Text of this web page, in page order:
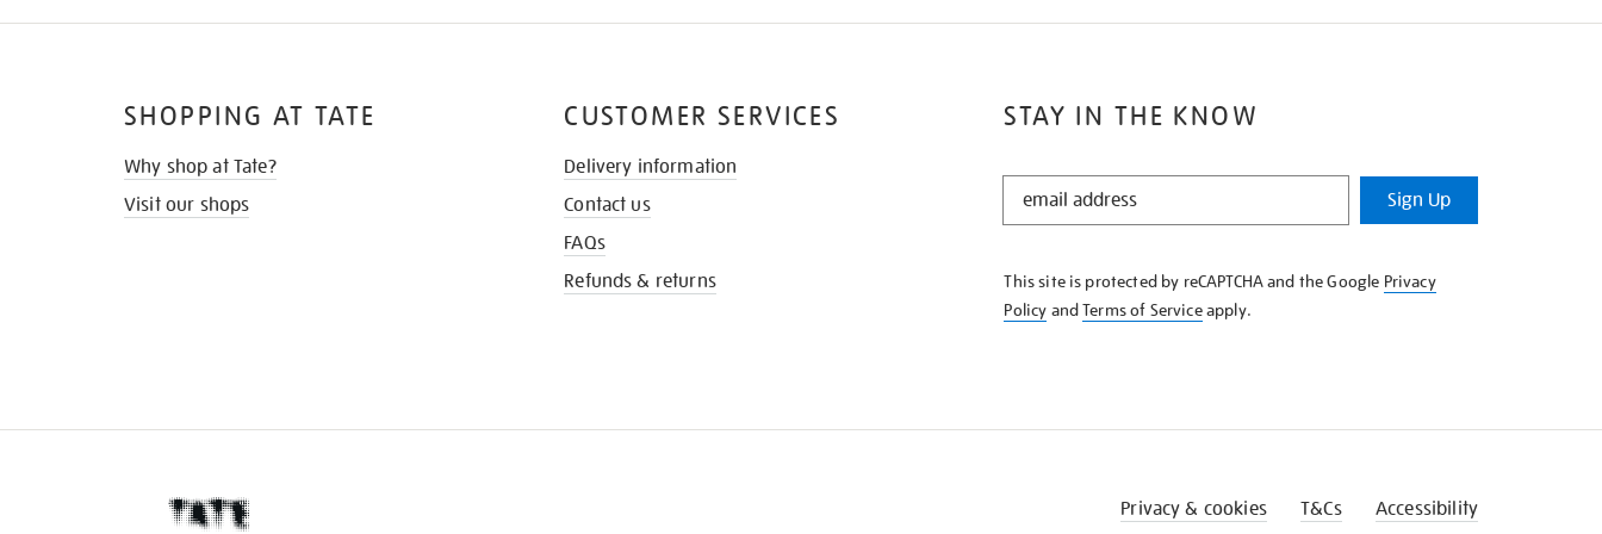
STAY IN THE KNOW
STAY
KNOW
Sign Up
This site is protected by reCAPTCHA and the Google Privacy
Policy andTerms of Serviceapply.
SHOPPING AT TATE
Why shop at Tate?
Visit our shops
CUSTOMER SERVICES
Delivery information
Contact us
FAQs
Refunds & returns
Privacy & cookies T&Cs Accessibility